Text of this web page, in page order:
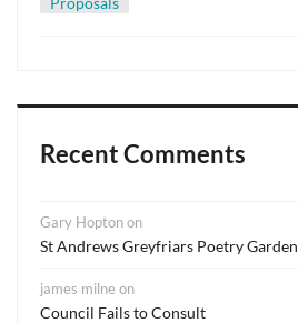
Recent Comments
Gary Hoptonon
St Andrews Greyfriars Poetry Garden
james milne on
Council Fails to Consult